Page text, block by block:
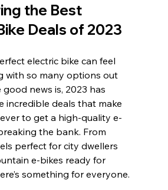
the Best
Deals of 2023
electric bike can feel
with so many options out
news is, 2023 has
incredible deals that make
to get a high-quality e-
the bank. From
perfect for city dwellers
e-bikes ready for
something for everyone.